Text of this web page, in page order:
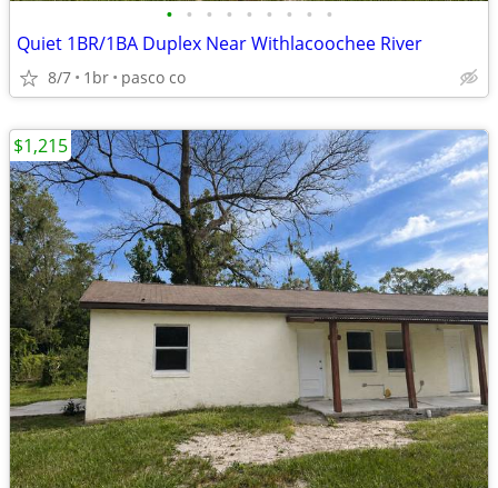
• • • • • • • • •
Quiet 1BR/1BA Duplex Near Withlacoochee River
8/7 1br pasco co
$1,215